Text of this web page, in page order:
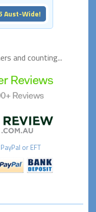
Aust-Wide!
and counting...
or EFT